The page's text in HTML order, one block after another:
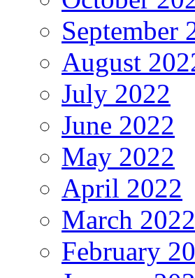
September
August
July 2022
June 2022
May 2022
April 2022
March 2022
February